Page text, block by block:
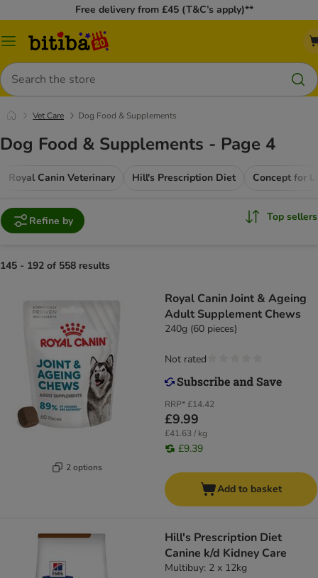
Free delivery from £45 (T&C’s apply)**
Catalog
Search
Vet Care Dog Food & Supplements
Dog Food & Supplements - Page 4
Royal Canin Veterinary Hill's Prescription Diet
Refine by Top sellers
145 - 192 of 558 results
2 options
Royal Canin Joint & Ageing
Adult Supplement Chews
240g (60 pieces)
RRP*£14.42
£9.99
£41.63 / kg
£9.39
Not rated
Add to basket
Hill's Prescription Diet
Canine k/d Kidney Care
Multibuy: 2 x 12kg